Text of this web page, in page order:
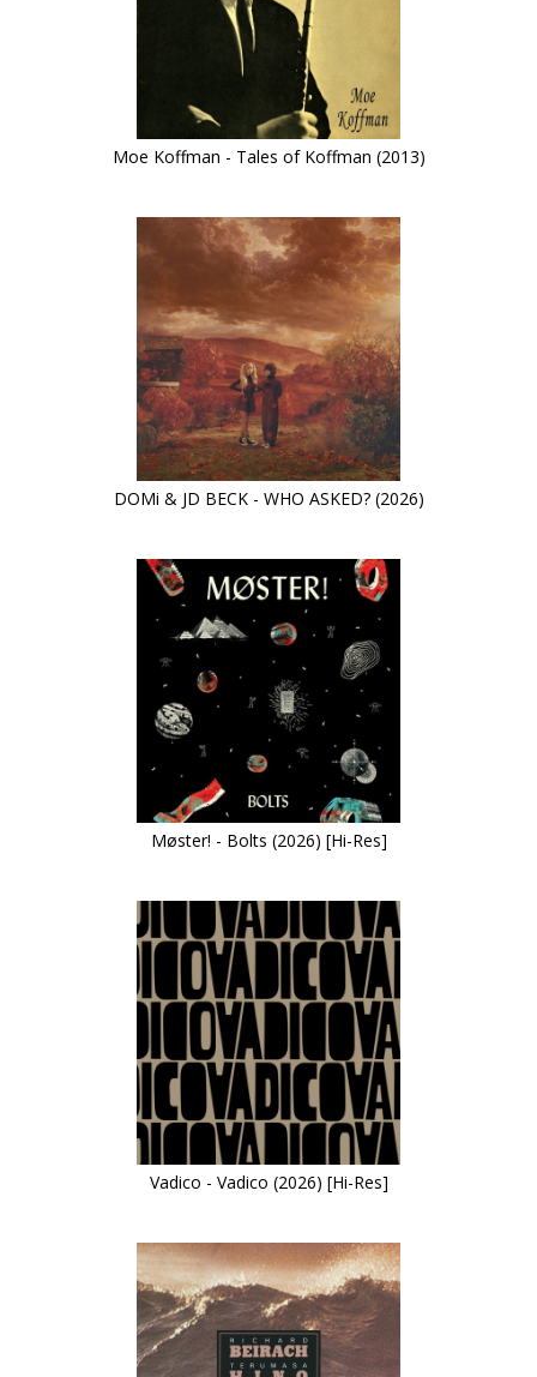
Moe Koffman - Tales of Koffman (2013)
DOMi & JD BECK - WHO ASKED? (2026)
Møster! - Bolts (2026) [Hi-Res]
Vadico - Vadico (2026) [Hi-Res]